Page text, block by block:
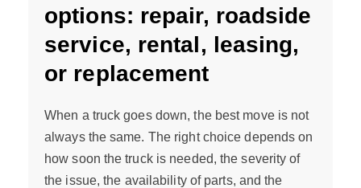
options: repair, roadside
service, rental, leasing,
or replacement
When a truck goes down, the best move is not
always the same. The right choice depends on
how soon the truck is needed, the severity of
the issue, the availability of parts, and the